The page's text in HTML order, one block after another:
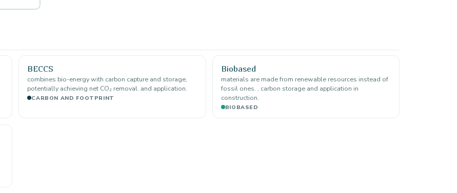
BECCS
combines bio-energy with carbon capture and storage,
potentially achieving net CO₂ removal. and application.
CARBON AND FOOTPRINT
Biobased
materials are made from renewable resources instead of
fossil ones. , carbon storage and application in
construction.
BIOBASED